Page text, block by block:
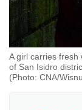
A girl carries
of San Isidro
(Photo: CNA/